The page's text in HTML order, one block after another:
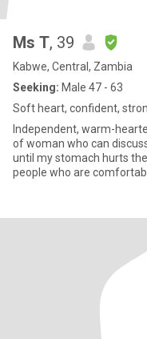
Ms T, 39
Kabwe, Central, Zambia
Seeking: Male 47 - 63
Soft heart, confident,
Independent, warm-
of woman who can
until my stomach hurts
people who are